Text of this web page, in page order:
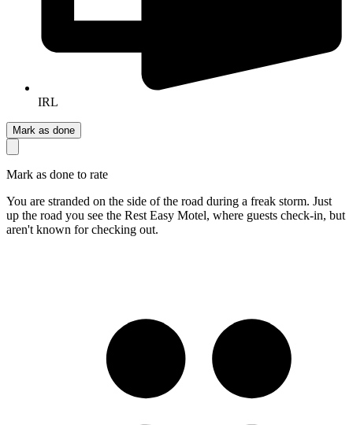
IRL
Mark as done
Mark as done to rate
You are stranded on the side of the road during a freak storm. Just
up the road you see the Rest Easy Motel, where guests check-in, but
aren't known for checking out.